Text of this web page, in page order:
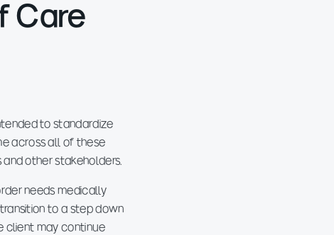
Care
to standardize
across all of these
other stakeholders.
needs medically
to a step down
client may continue